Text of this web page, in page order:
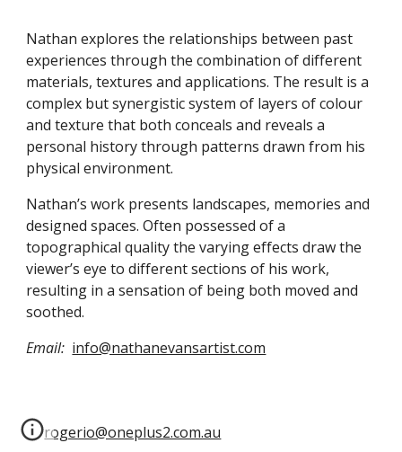
Nathan explores the relationships between past
experiences through the combination of different
materials, textures and applications. The result is a
complex but synergistic system of layers of colour
and texture that both conceals and reveals a
personal history through patterns drawn from his
physical environment.
Nathan’s work presents landscapes, memories and
designed spaces. Often possessed of a
topographical quality the varying effects draw the
viewer’s eye to different sections of his work,
resulting in a sensation of being both moved and
soothed.
Email: info@nathanevansartist.com
rogerio@oneplus2.com.au